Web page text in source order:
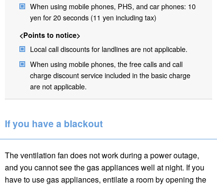
When using mobile phones, PHS, and car phones: 10
yen for 20 seconds (11 yen including tax)
<Points to notice>
Local call discounts for landlines are not applicable.
When using mobile phones, the free calls and call
charge discount service included in the basic charge
are not applicable.
If you have a blackout
The ventilation fan does not work during a power outage,
and you cannot see the gas appliances well at night. If you
have to use gas appliances, entilate a room by opening the